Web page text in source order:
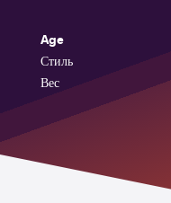
Age
Стиль
Вес